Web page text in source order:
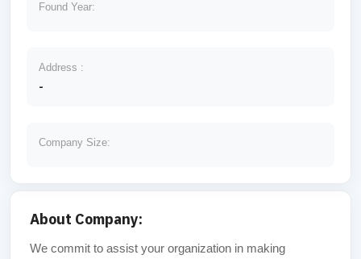
Found Year:
Address :
-
Company Size:
About Company:
We commit to assist your organization in making